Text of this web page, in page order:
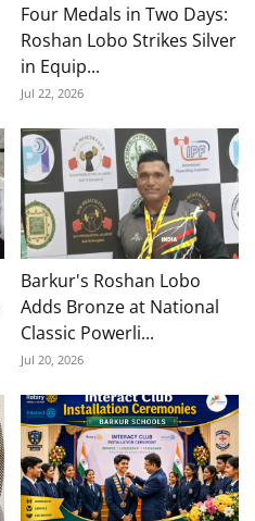
Four Medals in Two Days:
Roshan Lobo Strikes Silver
in Equip...
Jul 22, 2026
Barkur's Roshan Lobo
Adds Bronze at National
Classic Powerli...
Jul 20, 2026